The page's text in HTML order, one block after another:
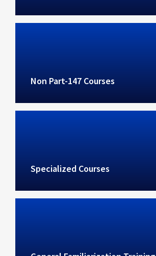
Non Part-147 Courses
Specialized Courses